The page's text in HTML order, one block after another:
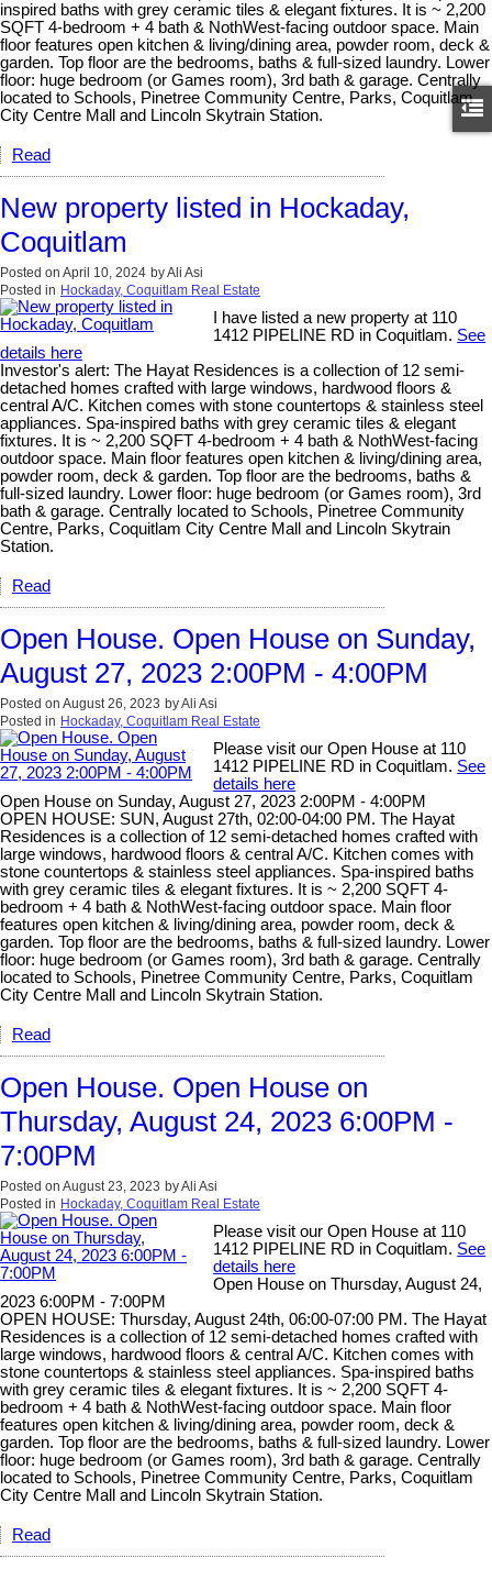
inspired baths with grey ceramic tiles & elegant fixtures. It is ~ 2,200
SQFT 4-bedroom + 4 bath & NothWest-facing outdoor space. Main
floor features open kitchen & living/dining area, powder room, deck &
garden. Top floor are the bedrooms, baths & full-sized laundry. Lower
floor: huge bedroom (or Games room), 3rd bath & garage. Centrally
located to Schools, Pinetree Community Centre, Parks, Coquitlam
City Centre Mall and Lincoln Skytrain Station.
Read
New property listed in Hockaday,
Coquitlam
Posted on April 10, 2024 byAli Asi
Posted in Hockaday, Coquitlam Real Estate
I have listed a new property at 110
1412 PIPELINE RD in Coquitlam. See
details here
Investor's alert: The Hayat Residences is a collection of 12 semi-
detached homes crafted with large windows, hardwood floors &
central A/C. Kitchen comes with stone countertops & stainless steel
appliances. Spa-inspired baths with grey ceramic tiles & elegant
fixtures. It is ~ 2,200 SQFT 4-bedroom + 4 bath & NothWest-facing
outdoor space. Main floor features open kitchen & living/dining area,
powder room, deck & garden. Top floor are the bedrooms, baths &
full-sized laundry. Lower floor: huge bedroom (or Games room), 3rd
bath & garage. Centrally located to Schools, Pinetree Community
Centre, Parks, Coquitlam City Centre Mall and Lincoln Skytrain
Station.
Read
Open House. Open House on Sunday,
August 27, 2023 2:00PM - 4:00PM
Posted on August 26, 2023 byAli Asi
Posted in Hockaday, Coquitlam Real Estate
Please visit our Open House at 110
1412 PIPELINE RD in Coquitlam. See
details here
Open House on Sunday, August 27, 2023 2:00PM - 4:00PM
OPEN HOUSE: SUN, August 27th, 02:00-04:00 PM. The Hayat
Residences is a collection of 12 semi-detached homes crafted with
large windows, hardwood floors & central A/C. Kitchen comes with
stone countertops & stainless steel appliances. Spa-inspired baths
with grey ceramic tiles & elegant fixtures. It is ~ 2,200 SQFT 4-
bedroom + 4 bath & NothWest-facing outdoor space. Main floor
features open kitchen & living/dining area, powder room, deck &
garden. Top floor are the bedrooms, baths & full-sized laundry. Lower
floor: huge bedroom (or Games room), 3rd bath & garage. Centrally
located to Schools, Pinetree Community Centre, Parks, Coquitlam
City Centre Mall and Lincoln Skytrain Station.
Read
Open House. Open House on
Thursday, August 24, 2023 6:00PM -
7:00PM
Posted on August 23, 2023 byAli Asi
Posted in Hockaday, Coquitlam Real Estate
Please visit our Open House at 110
1412 PIPELINE RD in Coquitlam. See
details here
Open House on Thursday, August 24,
2023 6:00PM - 7:00PM
OPEN HOUSE: Thursday, August 24th, 06:00-07:00 PM. The Hayat
Residences is a collection of 12 semi-detached homes crafted with
large windows, hardwood floors & central A/C. Kitchen comes with
stone countertops & stainless steel appliances. Spa-inspired baths
with grey ceramic tiles & elegant fixtures. It is ~ 2,200 SQFT 4-
bedroom + 4 bath & NothWest-facing outdoor space. Main floor
features open kitchen & living/dining area, powder room, deck &
garden. Top floor are the bedrooms, baths & full-sized laundry. Lower
floor: huge bedroom (or Games room), 3rd bath & garage. Centrally
located to Schools, Pinetree Community Centre, Parks, Coquitlam
City Centre Mall and Lincoln Skytrain Station.
Read